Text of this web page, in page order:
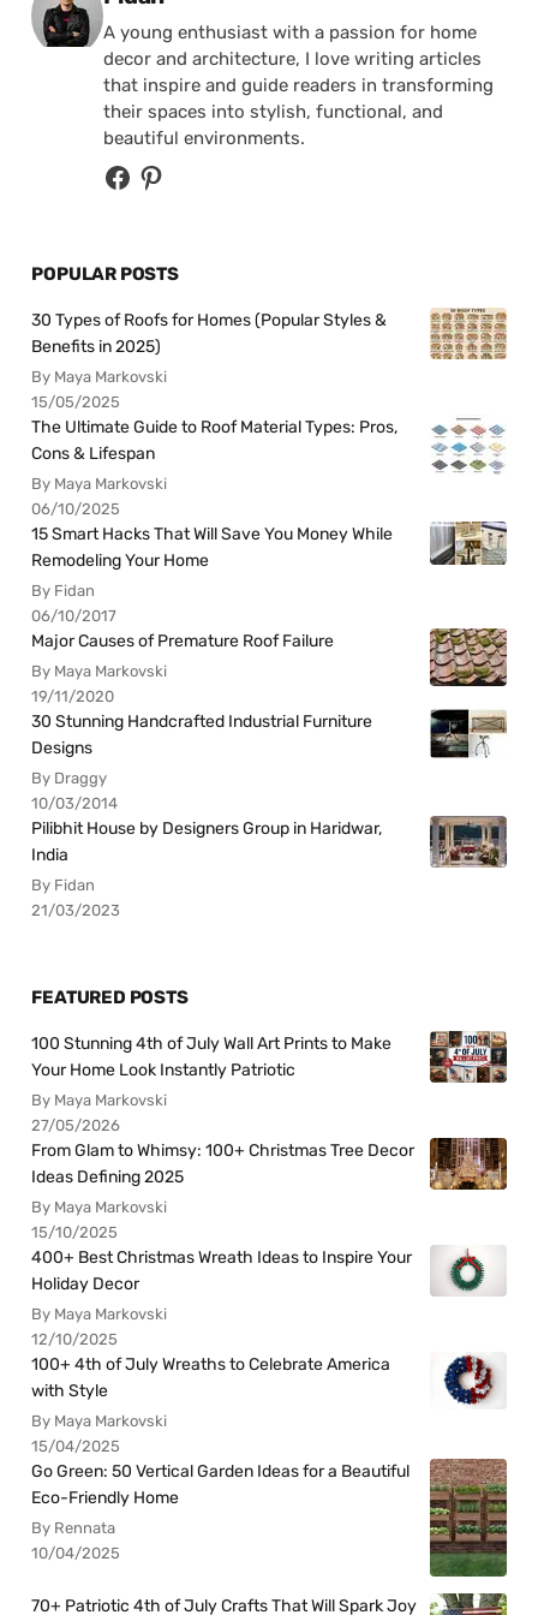
A young enthusiast with a passion for home
decor and architecture, I love writing articles
that inspire and guide readers in transforming
their spaces into stylish, functional, and
beautiful environments.
POPULAR POSTS
30 Types of Roofs for Homes (Popular Styles &
Benefits in 2025)
By Maya Markovski
15/05/2025
The Ultimate Guide to Roof Material Types: Pros,
Cons & Lifespan
By Maya Markovski
06/10/2025
15 Smart Hacks That Will Save You Money While
Remodeling Your Home
By Fidan
06/10/2017
Major Causes of Premature Roof Failure
By Maya Markovski
19/11/2020
30 Stunning Handcrafted Industrial Furniture
Designs
By Draggy
10/03/2014
Pilibhit House by Designers Group in Haridwar,
India
By Fidan
21/03/2023
FEATURED POSTS
100 Stunning 4th of July Wall Art Prints to Make
Your Home Look Instantly Patriotic
By Maya Markovski
27/05/2026
From Glam to Whimsy: 100+ Christmas Tree Decor
Ideas Defining 2025
By Maya Markovski
15/10/2025
400+ Best Christmas Wreath Ideas to Inspire Your
Holiday Decor
By Maya Markovski
12/10/2025
100+ 4th of July Wreaths to Celebrate America
with Style
By Maya Markovski
15/04/2025
Go Green: 50 Vertical Garden Ideas for a Beautiful
Eco-Friendly Home
By Rennata
10/04/2025
70+ Patriotic 4th of July Crafts That Will Spark Joy